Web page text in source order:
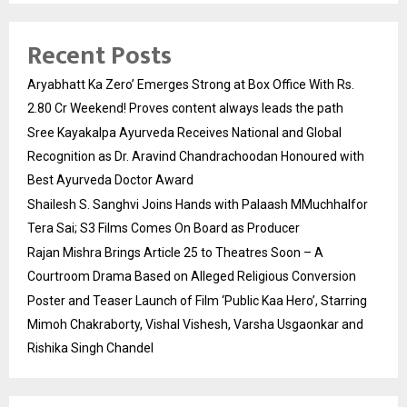
Recent Posts
Aryabhatt Ka Zero’ Emerges Strong at Box Office With Rs.
2.80 Cr Weekend! Proves content always leads the path
Sree Kayakalpa Ayurveda Receives National and Global
Recognition as Dr. Aravind Chandrachoodan Honoured with
Best Ayurveda Doctor Award
Shailesh S. Sanghvi Joins Hands with Palaash MMuchhalfor
Tera Sai; S3 Films Comes On Board as Producer
Rajan Mishra Brings Article 25 to Theatres Soon – A
Courtroom Drama Based on Alleged Religious Conversion
Poster and Teaser Launch of Film ‘Public Kaa Hero’, Starring
Mimoh Chakraborty, Vishal Vishesh, Varsha Usgaonkar and
Rishika Singh Chandel